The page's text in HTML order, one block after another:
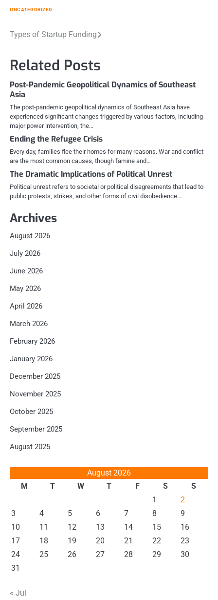
UNCATEGORIZED
Post
Types of Startup Funding
Related Posts
Post-Pandemic Geopolitical Dynamics of Southeast
Asia
The post-pandemic geopolitical dynamics of Southeast Asia have
experienced significant changes triggered by various factors, including
major power intervention, the…
Ending the Refugee Crisis
Every day, families flee their homes for many reasons. War and conflict
are the most common causes, though famine and…
The Dramatic Implications of Political Unrest
Political unrest refers to societal or political disagreements that lead to
public protests, strikes, and other forms of civil disobedience.…
Archives
August 2026
July 2026
June 2026
May 2026
April 2026
March 2026
February 2026
January 2026
December 2025
November 2025
October 2025
September 2025
August 2025
August 2026
M
T W T F S
S
1
2
3
4 5 6 7 8
9
10
11 12 13 14 15
16
17
18 19 20 21 22
23
24
25 26 27 28 29
30
31
« Jul